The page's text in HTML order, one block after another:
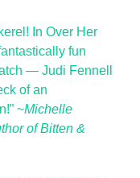
In Over Her
fun
— Judi Fennell
of an
~Michelle
of Bitten &